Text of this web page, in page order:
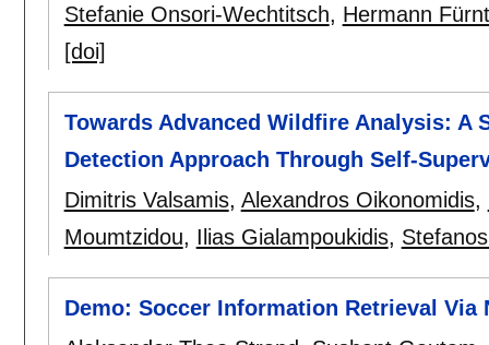
Stefanie Onsori-Wechtitsch, Hermann
[doi]
Towards Advanced Wildfire Analysis: A
Detection Approach Through Self-
Dimitris Valsamis, Alexandros Oikonomidis,
Moumtzidou, Ilias Gialampoukidis,
Demo: Soccer Information Retrieval Via